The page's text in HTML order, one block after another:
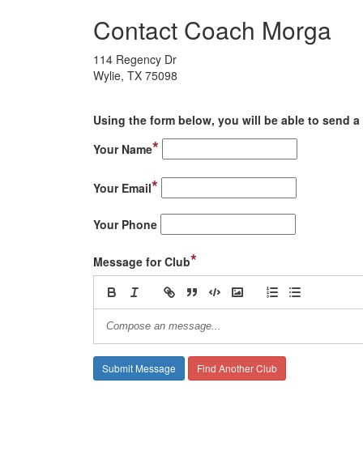
Contact Coach Morga
114 Regency Dr
Wylie, TX 75098
Using the form below, you will be able to send
Your Name*
Your Email*
Your Phone
Message for Club*
Find Another Club